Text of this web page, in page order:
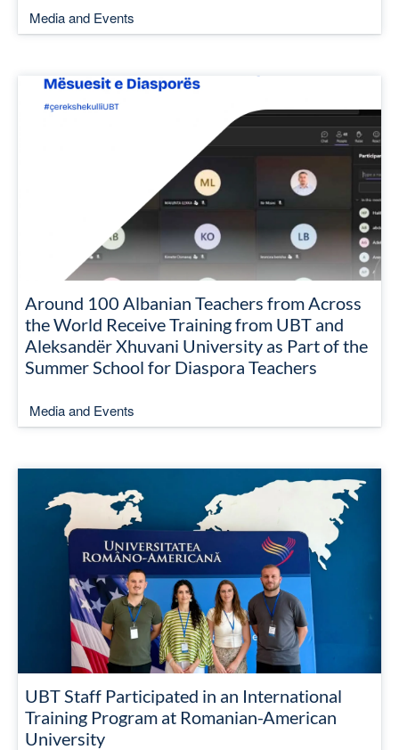
Media and Events
Around 100 Albanian Teachers from Across
the World Receive Training from UBT and
Aleksandër Xhuvani University as Part of the
Summer School for Diaspora Teachers
Media and Events
UBT Staff Participated in an International
Training Program at Romanian-American
University